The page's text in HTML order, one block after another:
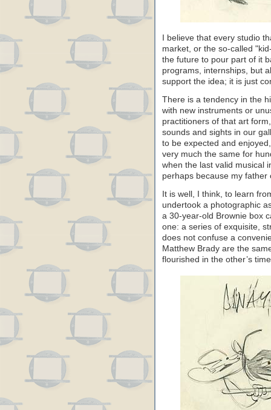
I believe that every studio
market, or the so-called
the future to pour part of it
programs, internships, but
support the idea; it is just
There is a tendency in the
with new instruments or
practitioners of that art
sounds and sights in our
to be expected and
very much the same for
when the last valid musical
perhaps because my
It is well, I think, to learn
undertook a photographic
a 30-year-old Brownie box
one: a series of exquisite,
does not confuse a
Matthew Brady are the
flourished in the other’s